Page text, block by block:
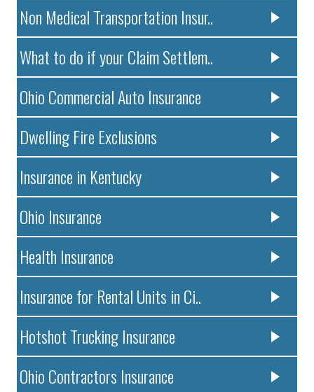
Non Medical Transportation Insur..
What to do if your Claim Settlem..
Ohio Commercial Auto Insurance
Dwelling Fire Exclusions
Insurance in Kentucky
Ohio Insurance
Health Insurance
Insurance for Rental Units in Ci..
Hotshot Trucking Insurance
Ohio Contractors Insurance